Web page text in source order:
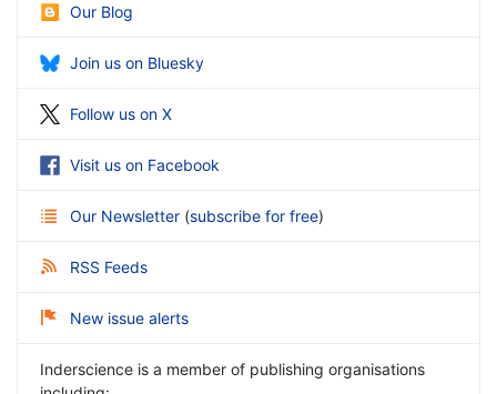
Our Blog
Join us on Bluesky
Follow us on X
Visit us on Facebook
Our Newsletter (subscribe for free)
RSS Feeds
New issue alerts
Inderscience is a member of publishing organisations